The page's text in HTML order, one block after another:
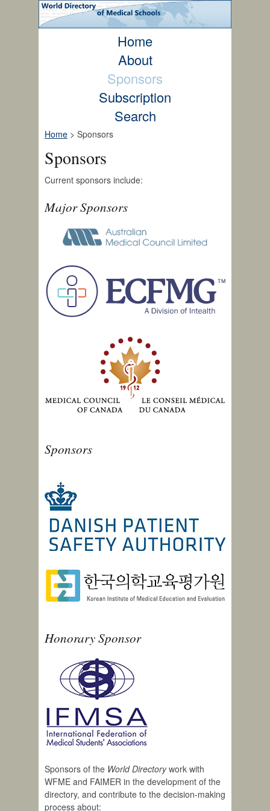
Home
About
Sponsors
Subscription
Search
Home > Sponsors
Sponsors
Current sponsors include:
Major Sponsors
Sponsors
Honorary Sponsor
Sponsors of the World Directorywork with
WFME and FAIMER in the development of the
directory, and contribute to the decision-making
process about: